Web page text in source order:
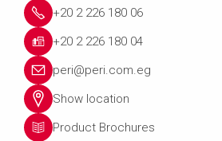
+20 2 226 180 06
+20 2 226 180 04
peri@peri.com.eg
Show location
Product Brochures